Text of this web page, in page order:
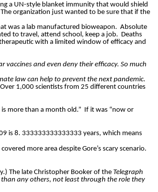
a UN-style blanket immunity that would shield
The organization just wanted to be sure that if the
was a lab manufactured bioweapon. Absolute
to travel, attend school, keep a job. Deaths
with a limited window of efficacy and
and even deny their efficacy. So much
law can help to prevent the next pandemic.
Over 1,000 scientists from 25 different countries
more than a month old.” If it was “now or
is 8. 333333333333333 years, which means
more area despite Gore’s scary scenario.
The late Christopher Booker of the Telegraph
any others, not least through the role they